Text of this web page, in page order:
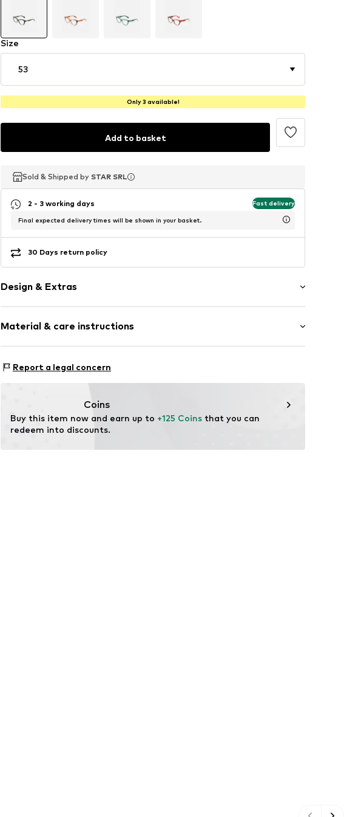
Size
53
Only 3 available!
Add to basket
Sold & Shipped by STAR SRL
Sold & Shipped by STAR SRL
Sold & Shipped by STAR SRL
2 - 3 working days Fast delivery
Final expected delivery times will be shown in your basket.
30 Days return policy
Design & Extras
Material & care instructions
Frame: Acetate
Report a legal concern
Coins
Buy this item now and earn up to +125 Coins that you can
redeem into discounts.